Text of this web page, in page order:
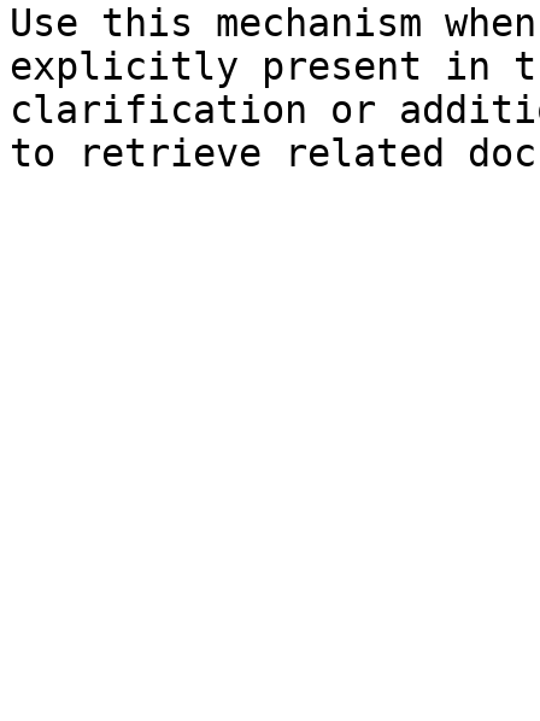
Use this mechanism
explicitly present in
clarification or